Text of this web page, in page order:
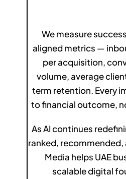
We measure
aligned metrics —
per acquisition,
volume, average
term retention. Every
to financial outcome,
As AI continues
ranked, recommended,
Media helps UAE
scalable digital